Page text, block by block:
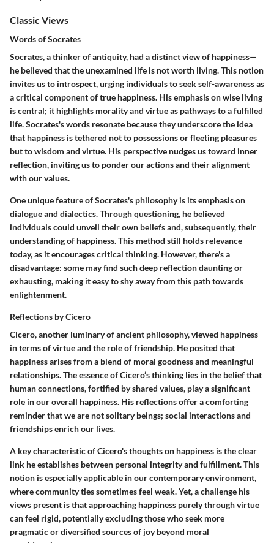
Classic Views
Words of Socrates
Socrates, a thinker of antiquity, had a distinct view of happiness—
he believed that the unexamined life is not worth living. This notion
invites us to introspect, urging individuals to seek self-awareness as
a critical component of true happiness. His emphasis on wise living
is central; it highlights morality and virtue as pathways to a fulfilled
life. Socrates's words resonate because they underscore the idea
that happiness is tethered not to possessions or fleeting pleasures
but to wisdom and virtue. His perspective nudges us toward inner
reflection, inviting us to ponder our actions and their alignment
with our values.
One unique feature of Socrates's philosophy is its emphasis on
dialogue and dialectics. Through questioning, he believed
individuals could unveil their own beliefs and, subsequently, their
understanding of happiness. This method still holds relevance
today, as it encourages critical thinking. However, there's a
disadvantage: some may find such deep reflection daunting or
exhausting, making it easy to shy away from this path towards
enlightenment.
Reflections by Cicero
Cicero, another luminary of ancient philosophy, viewed happiness
in terms of virtue and the role of friendship. He posited that
happiness arises from a blend of moral goodness and meaningful
relationships. The essence of Cicero’s thinking lies in the belief that
human connections, fortified by shared values, play a significant
role in our overall happiness. His reflections offer a comforting
reminder that we are not solitary beings; social interactions and
friendships enrich our lives.
A key characteristic of Cicero's thoughts on happiness is the clear
link he establishes between personal integrity and fulfillment. This
notion is especially applicable in our contemporary environment,
where community ties sometimes feel weak. Yet, a challenge his
views present is that approaching happiness purely through virtue
can feel rigid, potentially excluding those who seek more
pragmatic or diversified sources of joy beyond moral